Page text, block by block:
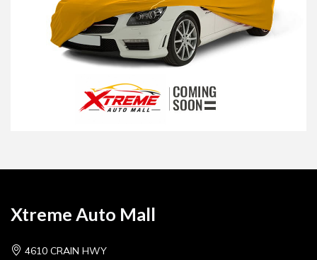
Xtreme Auto Mall
4610 CRAIN HWY